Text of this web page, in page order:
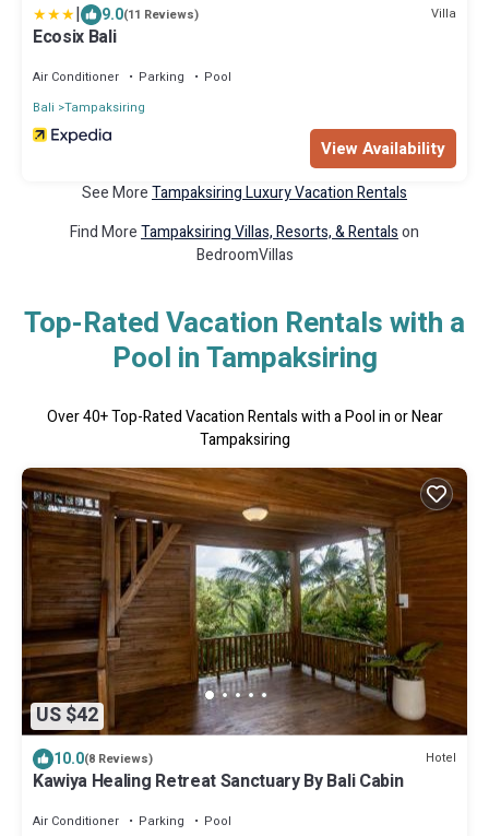
| 9.0(11 Reviews) Villa
Ecosix Bali
Air Conditioner Parking
Pool
Bali Tampaksiring
View Availability
See MoreTampaksiring Luxury Vacation Rentals
Find MoreTampaksiring Villas, Resorts, & Rentalson
BedroomVillas
Top-Rated Vacation Rentals with a
Pool in Tampaksiring
Over40+ Top-Rated Vacation Rentals with a Pool in or Near
Tampaksiring
US $42
10.0(8 Reviews) Hotel
Kawiya Healing Retreat Sanctuary By Bali Cabin
Air Conditioner Parking
Pool